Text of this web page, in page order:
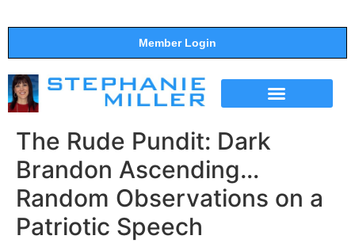
Member Login
The Rude Pundit: Dark
Brandon Ascending…
Random Observations on a
Patriotic Speech